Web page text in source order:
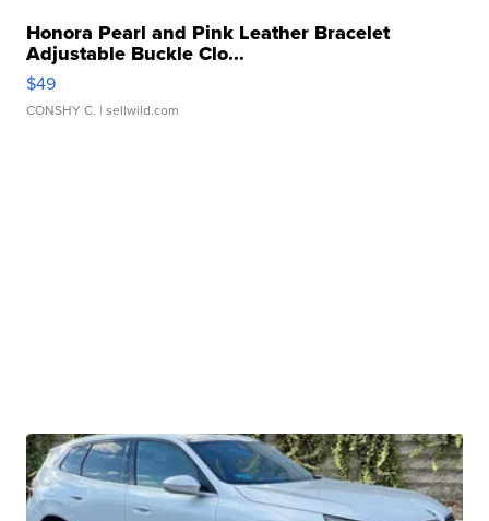
Honora Pearl and Pink Leather Bracelet
Adjustable Buckle Clo...
$49
CONSHY C. | sellwild.com